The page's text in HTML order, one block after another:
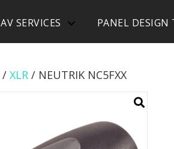
AV SERVICES PANEL DESIGN
/ XLR / NEUTRIK NC5FXX